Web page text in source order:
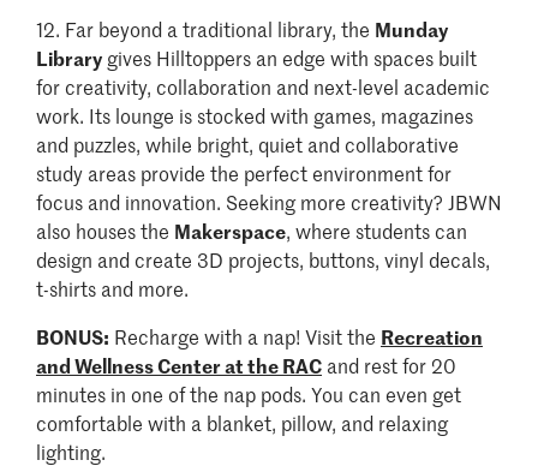
12. Far beyond a traditional library, the Munday
Library gives Hilltoppers an edge with spaces built
for creativity, collaboration and next-level academic
work. Its lounge is stocked with games, magazines
and puzzles, while bright, quiet and collaborative
study areas provide the perfect environment for
focus and innovation. Seeking more creativity? JBWN
also houses the Makerspace, where students can
design and create 3D projects, buttons, vinyl decals,
t-shirts and more.
BONUS: Recharge with a nap! Visit the Recreation
and Wellness Center at the RAC and rest for 20
minutes in one of the nap pods. You can even get
comfortable with a blanket, pillow, and relaxing
lighting.